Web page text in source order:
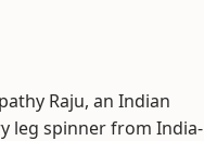
Raju, an Indian
leg spinner from India-